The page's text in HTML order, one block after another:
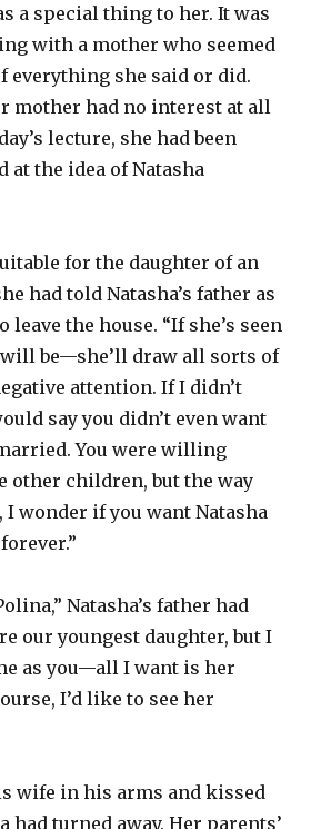
a special thing to her. It was
with a mother who seemed
everything she said or did.
mother had no interest at all
lecture, she had been
at the idea of Natasha
for the daughter of an
had told Natasha’s father as
leave the house. “If she’s seen
be—she’ll draw all sorts of
attention. If I didn’t
say you didn’t even want
You were willing
other children, but the way
I wonder if you want Natasha
Natasha’s father had
our youngest daughter, but I
as you—all I want is her
I’d like to see her
wife in his arms and kissed
had turned away. Her parents’